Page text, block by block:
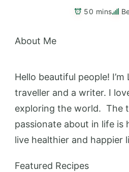
50 mins
About Me
Hello beautiful people!
traveller and a writer. I
exploring the world. The
passionate about in life is
live healthier and happier
Featured Recipes